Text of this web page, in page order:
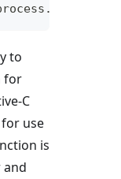
.
to
for
C
for use
is
and